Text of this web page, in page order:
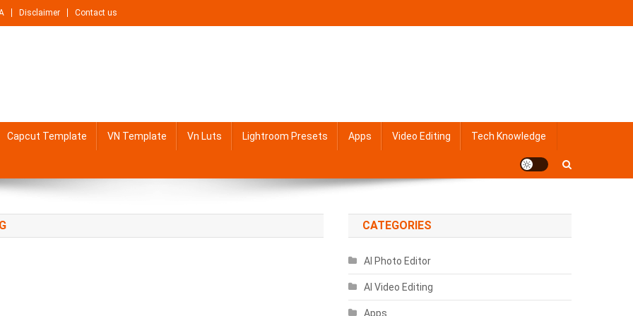
Disclaimer Contact us
Capcut Template VN Template Vn Luts Lightroom Presets Apps Video Editing Tech Knowledge
CATEGORIES
AI Photo Editor
AI Video Editing
Apps